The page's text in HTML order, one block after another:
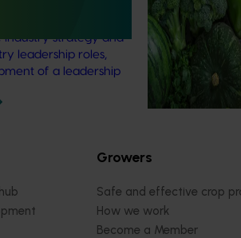
and confidence to
industry strategy and
leadership roles,
of a leadership
Growers
Safe and effective crop
How we work
Become a Member